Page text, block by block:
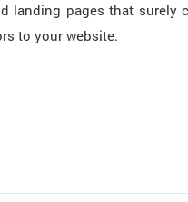
landing pages that surely
to your website.